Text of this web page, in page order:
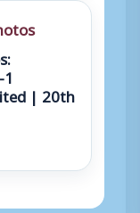
| 20th